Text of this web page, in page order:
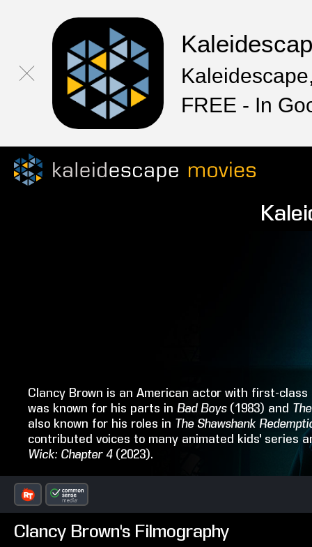
FREE - In
Clancy Brown is an American actor with first-
was known for his parts in Bad Boys(1983) and
also known for his roles in The Shawshank
contributed voices to many animated kids' series
Wick: Chapter 4(2023).
Clancy Brown's Filmography